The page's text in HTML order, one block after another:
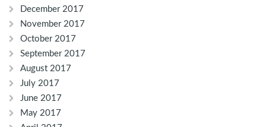
December 2017
November 2017
October 2017
September 2017
August 2017
July 2017
June 2017
May 2017